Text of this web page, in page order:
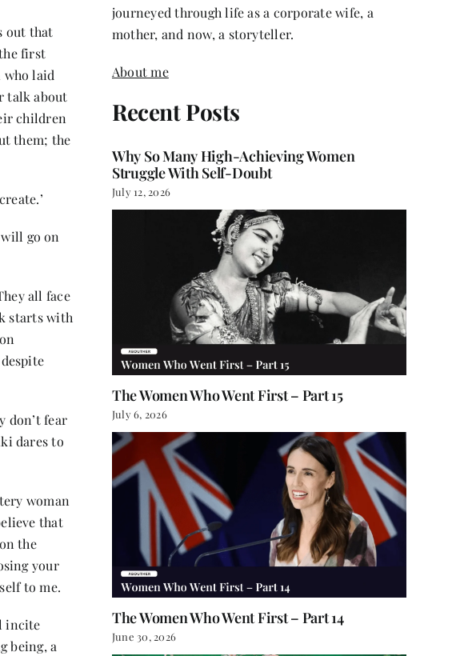
out that
first
who laid
talk about
children
them; the
go on
all face
starts with
don’t fear
dares to
woman
that
the
your
to me.
incite
being, a
journeyed through life as a corporate wife, a
mother, and now, a storyteller.
About me
Recent Posts
Why So Many High-Achieving Women
Struggle With Self-Doubt
July 12, 2026
The Women Who Went First – Part 15
July 6, 2026
The Women Who Went First – Part 14
June 30, 2026